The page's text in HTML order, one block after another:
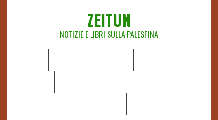
ZEITUN
NOTIZIE E LIBRI SULLA PALESTINA